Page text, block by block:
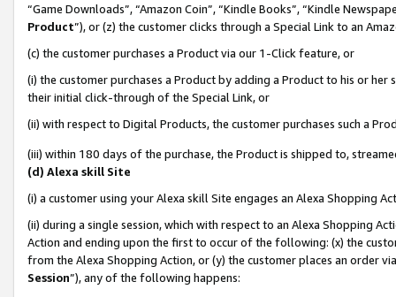
“Game Downloads”, “Amazon Coin”, “Kindle Books”, “Kindle
Product”), or (z) the customer clicks through a Special Link to an
(c) the customer purchases a Product via our 1-Click feature, or
(i) the customer purchases a Product by adding a Product to his or
their initial click-through of the Special Link, or
(ii) with respect to Digital Products, the customer purchases such a
(iii) within 180 days of the purchase, the Product is shipped to,
(d) Alexa skill Site
(i) a customer using your Alexa skill Site engages an Alexa Shopping
(ii) during a single session, which with respect to an Alexa Shopping
Action and ending upon the first to occur of the following: (x) the
from the Alexa Shopping Action, or (y) the customer places an order
Session”), any of the following happens: